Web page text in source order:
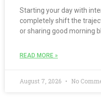
Starting your day with
completely shift the
or sharing good morning
READ MORE »
August 7, 2026 No